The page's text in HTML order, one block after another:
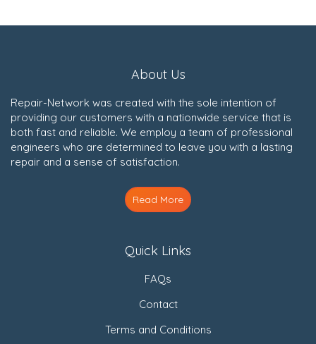
About Us
Repair-Network was created with the sole intention of
providing our customers with a nationwide service that is
both fast and reliable. We employ a team of professional
engineers who are determined to leave you with a lasting
repair and a sense of satisfaction.
Read More
Quick Links
FAQs
Contact
Terms and Conditions